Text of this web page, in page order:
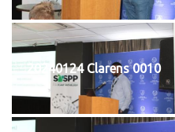
20240124 Clarens 0010